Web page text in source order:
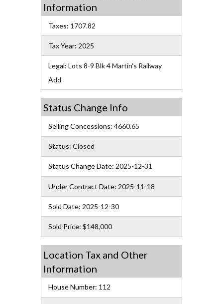
Information
Taxes: 1707.82
Tax Year: 2025
Legal: Lots 8-9 Blk 4 Martin's Railway
Add
Status Change Info
Selling Concessions: 4660.65
Status: Closed
Status Change Date: 2025-12-31
Under Contract Date: 2025-11-18
Sold Date: 2025-12-30
Sold Price: $148,000
Location Tax and Other
Information
House Number: 112